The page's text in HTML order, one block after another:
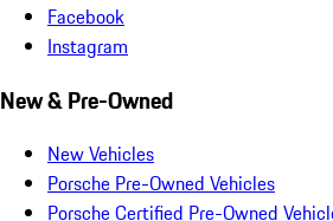
Facebook
Instagram
New & Pre-Owned
New Vehicles
Porsche Pre-Owned Vehicles
Porsche Certified Pre-Owned